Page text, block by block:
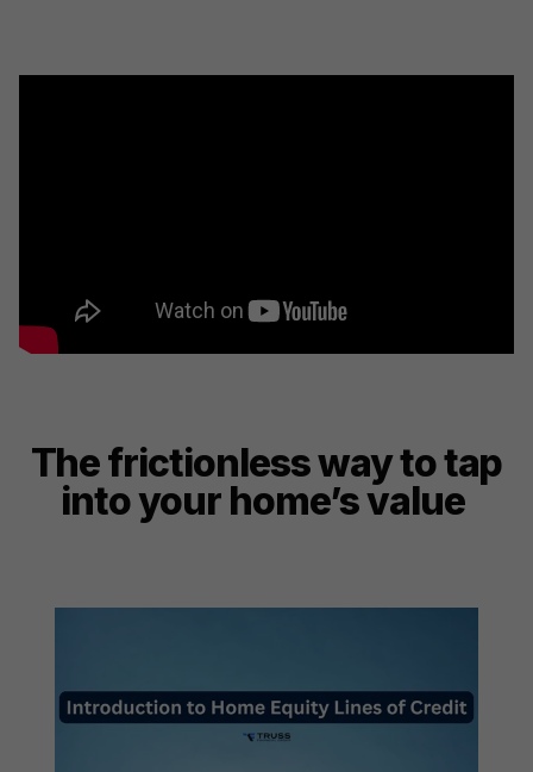
The frictionless way to tap
into your home’s value